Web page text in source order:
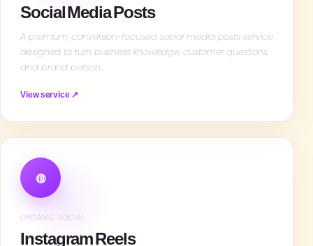
Social Media Posts
A premium, conversion-focused social media posts service
designed to turn business knowledge, customer questions
and brand person…
View service ↗
◍
ORGANIC SOCIAL
Instagram Reels